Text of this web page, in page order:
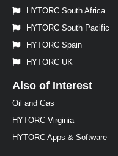
HYTORC South Africa
HYTORC South Pacific
HYTORC Spain
HYTORC UK
Also of Interest
Oil and Gas
HYTORC Virginia
HYTORC Apps & Software